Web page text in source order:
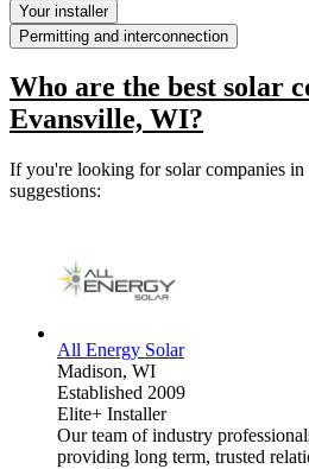
Your installer
Permitting and interconnection
Who are the best solar
Evansville, WI?
If you're looking for solar companies in
suggestions:
All Energy Solar
Madison, WI
Established 2009
Elite+ Installer
Our team of industry
providing long term, trusted